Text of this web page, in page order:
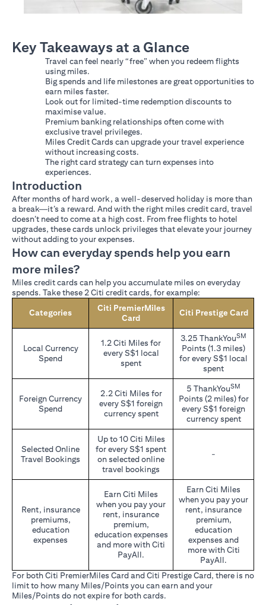
Key Takeaways at a Glance
Travel can feel nearly “free” when you redeem flights
using miles.
Big spends and life milestones are great opportunities to
earn miles faster.
Look out for limited-time redemption discounts to
maximise value.
Premium banking relationships often come with
exclusive travel privileges.
Miles Credit Cards can upgrade your travel experience
without increasing costs.
The right card strategy can turn expenses into
experiences.
Introduction
After months of hard work, a well-deserved holiday is more than
a break—it’s a reward. And with the right miles credit card, travel
doesn’t need to come at a high cost. From free flights to hotel
upgrades, these cards unlock privileges that elevate your journey
without adding to your expenses.
How can everyday spends help you earn
more miles?
Miles credit cards can help you accumulate miles on everyday
spends. Take these 2 Citi credit cards, for example:
Categories
Citi PremierMiles
Card
Citi Prestige Card
Local Currency
Spend
1.2 Citi Miles for
every S$1 local
spent
3.25 ThankYouSM
Points (1.3 miles)
for every S$1 local
spent
Foreign Currency
Spend
2.2 Citi Miles for
every S$1 foreign
currency spent
5 ThankYouSM
Points (2 miles) for
every S$1 foreign
currency spent
Selected Online
Travel Bookings
Up to 10 Citi Miles
for every S$1 spent
on selected online
travel bookings
-
Rent, insurance
premiums,
education
expenses
Earn Citi Miles
when you pay your
rent, insurance
premium,
education expenses
and more with Citi
PayAll.
Earn Citi Miles
when you pay your
rent, insurance
premium,
education
expenses and
more with Citi
PayAll.
For both Citi PremierMiles Card and Citi Prestige Card, there is no
limit to how many Miles/Points you can earn and your
Miles/Points do not expire for both cards.